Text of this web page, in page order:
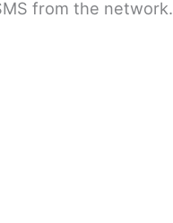
from the network.